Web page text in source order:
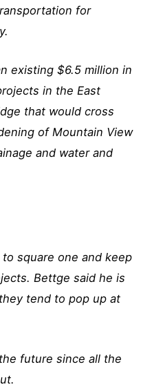
for
existing $6.5 million in
in the East
that would cross
of Mountain View
and water and
square one and keep
Bettge said he is
tend to pop up at
future since all the